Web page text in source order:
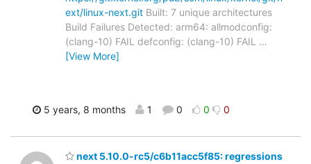
ext/linux-next.git Built: 7 unique architectures
Build Failures Detected: arm64: allmodconfig:
(clang-10) FAIL defconfig: (clang-10) FAIL …
[View More]
5 years, 8 months 1 0 0 0
next 5.10.0-rc5/c6b11acc5f85: regressions